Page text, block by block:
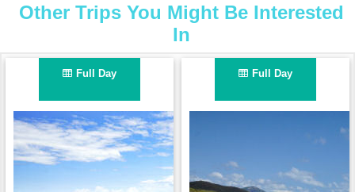
Other Trips You Might Be Interested
In